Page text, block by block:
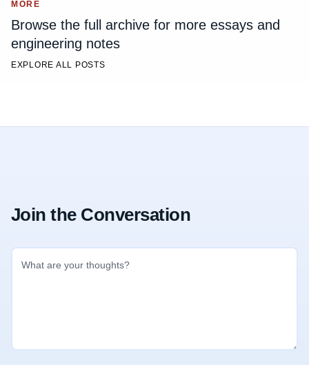
MORE
Browse the full archive for more essays and
engineering notes
EXPLORE ALL POSTS
Join the Conversation